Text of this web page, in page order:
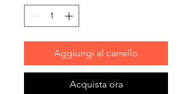
Aggiungi al carrello
Acquista ora